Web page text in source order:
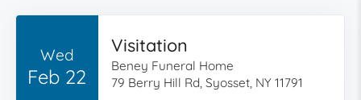
Wed
Feb 22
Visitation
Beney Funeral Home
79 Berry Hill Rd, Syosset, NY 11791